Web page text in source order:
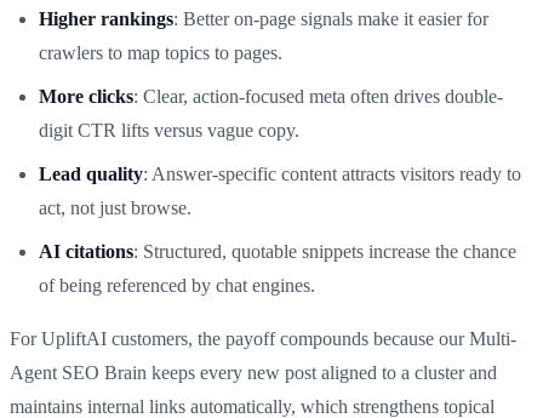
Higher rankings: Better on-page signals make it easier for
crawlers to map topics to pages.
More clicks: Clear, action-focused meta often drives double-
digit CTR lifts versus vague copy.
Lead quality: Answer-specific content attracts visitors ready to
act, not just browse.
AI citations: Structured, quotable snippets increase the chance
of being referenced by chat engines.
For UpliftAI customers, the payoff compounds because our Multi-
Agent SEO Brain keeps every new post aligned to a cluster and
maintains internal links automatically, which strengthens topical